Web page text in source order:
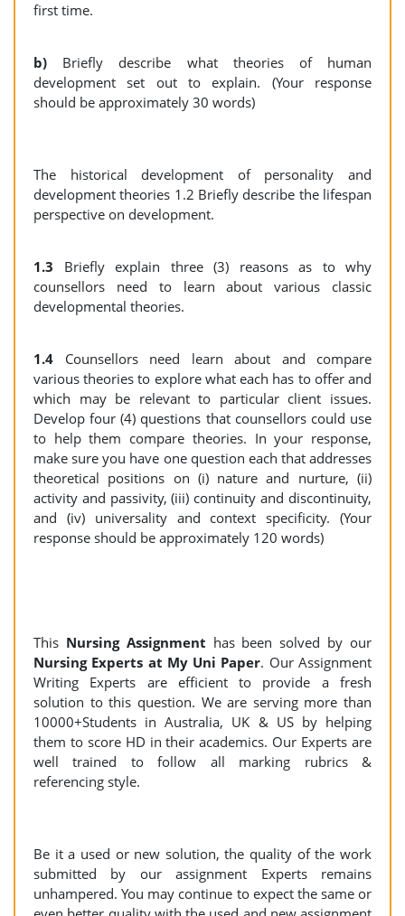
first time.
b) Briefly describe what theories of human
development set out to explain. (Your response
should be approximately 30 words)
The historical development of personality and
development theories 1.2 Briefly describe the lifespan
perspective on development.
1.3 Briefly explain three (3) reasons as to why
counsellors need to learn about various classic
developmental theories.
1.4 Counsellors need learn about and compare
various theories to explore what each has to offer and
which may be relevant to particular client issues.
Develop four (4) questions that counsellors could use
to help them compare theories. In your response,
make sure you have one question each that addresses
theoretical positions on (i) nature and nurture, (ii)
activity and passivity, (iii) continuity and discontinuity,
and (iv) universality and context specificity. (Your
response should be approximately 120 words)
This Nursing Assignment has been solved by our
Nursing Experts at My Uni Paper. Our Assignment
Writing Experts are efficient to provide a fresh
solution to this question. We are serving more than
10000+Students in Australia, UK & US by helping
them to score HD in their academics. Our Experts are
well trained to follow all marking rubrics &
referencing style.
Be it a used or new solution, the quality of the work
submitted by our assignment Experts remains
unhampered. You may continue to expect the same or